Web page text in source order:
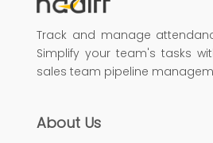
Track and manage
Simplify your team's tasks
sales team pipeline
About Us